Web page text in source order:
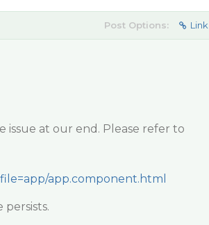
Post Options: Link
issue at our end. Please refer to
app.component.html
persists.